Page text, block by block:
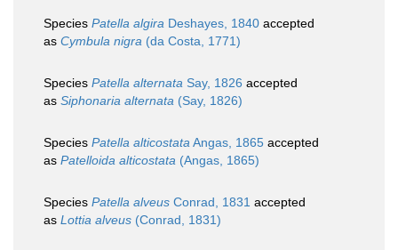
Species Patella algira Deshayes, 1840 accepted
as Cymbula nigra (da Costa, 1771)
Species Patella alternata Say, 1826 accepted
as Siphonaria alternata (Say, 1826)
Species Patella alticostataAngas, 1865 accepted
as Patelloida alticostata (Angas, 1865)
Species Patella alveus Conrad, 1831 accepted
as Lottia alveus (Conrad, 1831)